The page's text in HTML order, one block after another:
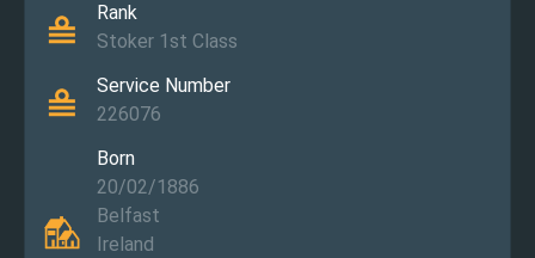
Rank
Stoker 1st Class
Service Number
226076
Born
20/02/1886
Belfast
Ireland